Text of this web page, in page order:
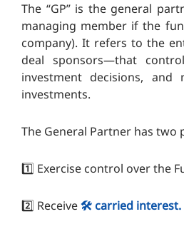
The “GP” is the general
managing member if the
company). It refers to the
deal sponsors—that
investment decisions, and
investments.
The General Partner has two
1️⃣ Exercise control over the
2️⃣ Receive🛠️ carried interest.